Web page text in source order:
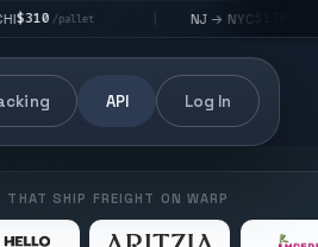
| NJ → NYC /pallet
API Log In
THAT SHIP FREIGHT ON WARP